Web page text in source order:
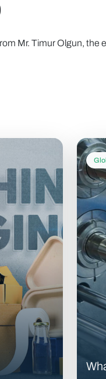
Mr. Timur Olgun,